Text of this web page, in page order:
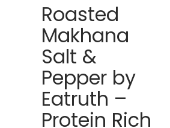
Roasted
Makhana
Salt &
Pepper by
Eatruth –
Protein Rich